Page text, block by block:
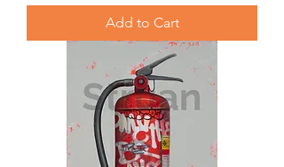
Add to Cart